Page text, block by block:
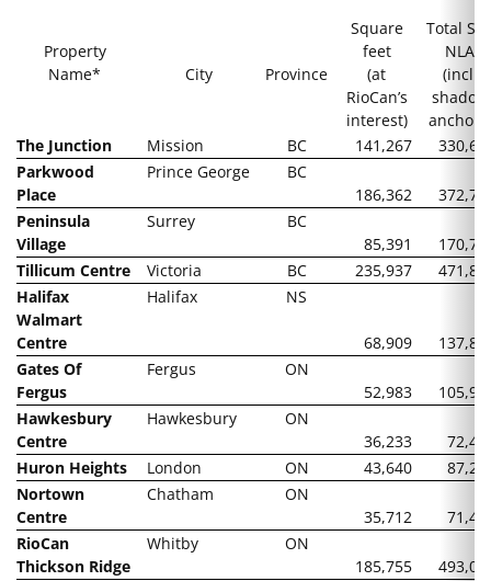
Property
Name*
City Province
Square
feet
(at
RioCan’s
interest)
Total
NLA
(incl.
shadow
anchors)
The Junction
Mission BC 141,267
Parkwood
Place
Prince George
BC
186,362
Peninsula
Village
Surrey
BC
85,391
Tillicum Centre
Victoria BC 235,937
Halifax
Walmart
Centre
Halifax NS
68,909
Gates Of
Fergus
Fergus
ON
52,983
Hawkesbury
Centre
Hawkesbury
ON
36,233
Huron Heights
London ON 43,640
Nortown
Centre
Chatham
ON
35,712
RioCan
Thickson Ridge
Whitby
ON
185,755